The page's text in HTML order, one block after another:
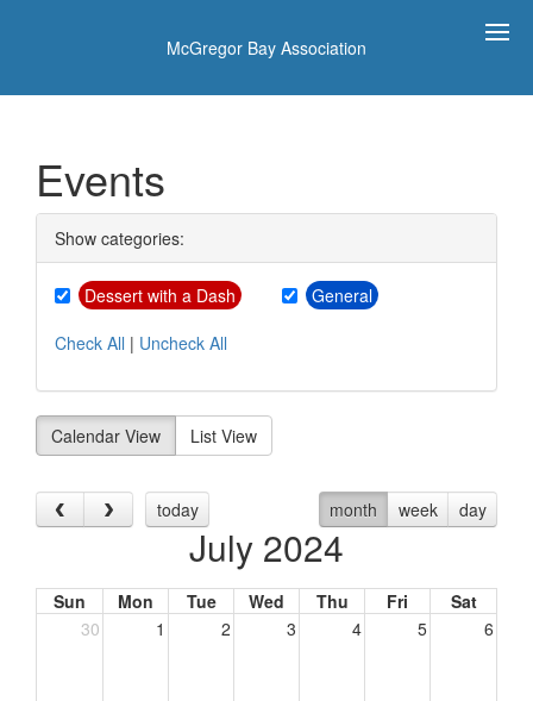
McGregor Bay Association
Events
Show categories:
Dessert with a Dash
General
Check All | Uncheck All
Calendar View List View
today month week day
July 2024
Sun Mon Tue Wed Thu Fri
Sat
30
1 2 3 4 5 6